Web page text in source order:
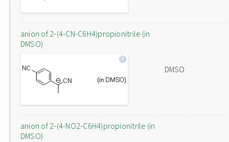
anion of 2-(4-CN-C6H4)propionitrile (in
DMSO)
DMSO
anion of 2-(4-NO2-C6H4)propionitrile (in
DMSO)